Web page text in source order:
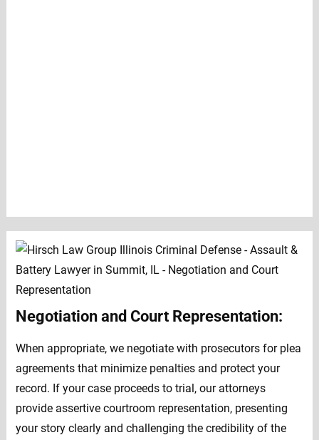
Negotiation and Court Representation:
When appropriate, we negotiate with prosecutors for plea
agreements that minimize penalties and protect your
record. If your case proceeds to trial, our attorneys
provide assertive courtroom representation, presenting
your story clearly and challenging the credibility of the